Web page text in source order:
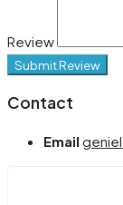
Review
Submit Review
Contact
Email